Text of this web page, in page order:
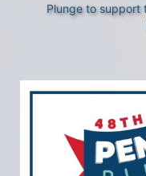
Plunge to support